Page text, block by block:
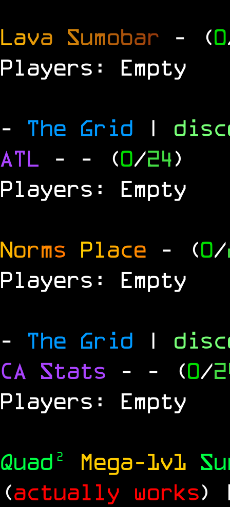
Lava Sumobar - (0
Players: Empty
- The Grid |
ATL - - (0/24)
Players: Empty
Norms Place - (0/
Players: Empty
- The Grid |
CA Stats - - (0/
Players: Empty
Quad² Mega-1v1
(actually works)